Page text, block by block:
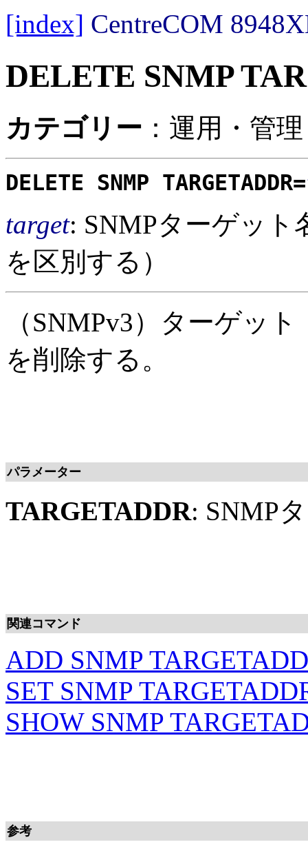
[index] CentreCOM
DELETE SNMP
カテゴリー ：運用・管
DELETE SNMP TARGETADDR=
target: SNMPターゲット
を区別する）
（SNMPv3）ターゲッ
を削除する。
パラメーター
TARGETADDR: SNMP
関連コマンド
ADD SNMP
SET SNMP
SHOW SNMP
参考